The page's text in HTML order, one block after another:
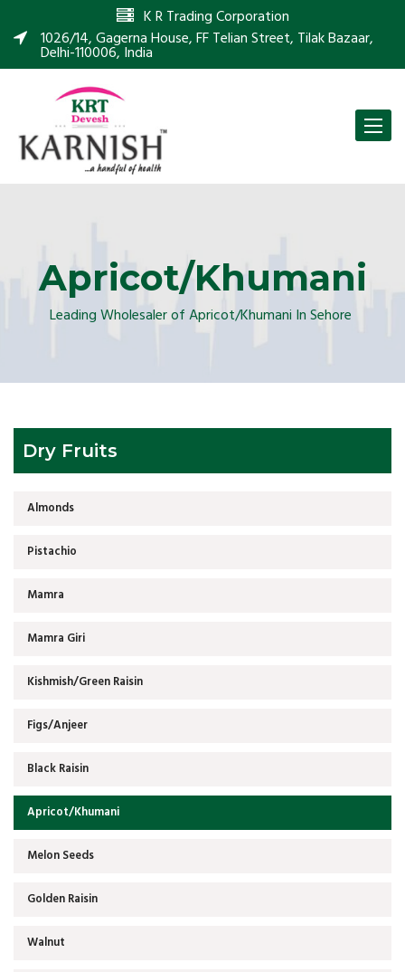
K R Trading Corporation
1026/14, Gagerna House, FF Telian Street, Tilak Bazaar,
Delhi-110006, India
Toggle
Apricot/Khumani
Leading Wholesaler of Apricot/Khumani In Sehore
Dry Fruits
Almonds
Pistachio
Mamra
Mamra Giri
Kishmish/Green Raisin
Figs/Anjeer
Black Raisin
Apricot/Khumani
Melon Seeds
Golden Raisin
Walnut